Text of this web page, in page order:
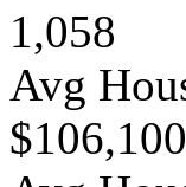
1,058
Avg
$106,100